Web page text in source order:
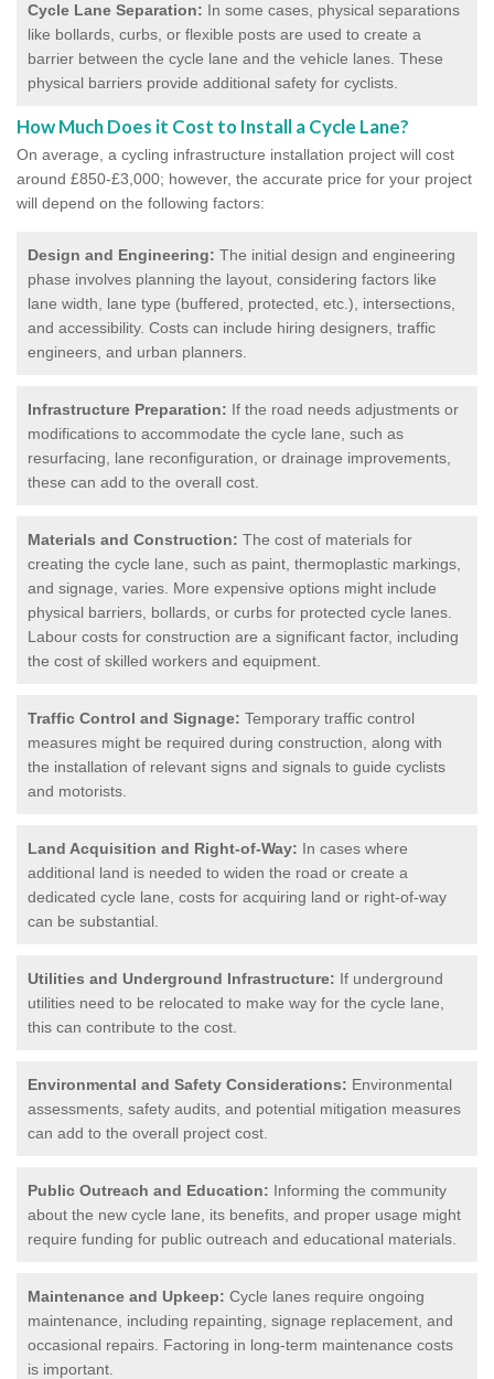
Cycle Lane Separation: In some cases, physical separations
like bollards, curbs, or flexible posts are used to create a
barrier between the cycle lane and the vehicle lanes. These
physical barriers provide additional safety for cyclists.
How Much Does it Cost to Install a Cycle Lane?
On average, a cycling infrastructure installation project will cost
around £850-£3,000; however, the accurate price for your project
will depend on the following factors:
Design and Engineering: The initial design and engineering
phase involves planning the layout, considering factors like
lane width, lane type (buffered, protected, etc.), intersections,
and accessibility. Costs can include hiring designers, traffic
engineers, and urban planners.
Infrastructure Preparation: If the road needs adjustments or
modifications to accommodate the cycle lane, such as
resurfacing, lane reconfiguration, or drainage improvements,
these can add to the overall cost.
Materials and Construction: The cost of materials for
creating the cycle lane, such as paint, thermoplastic markings,
and signage, varies. More expensive options might include
physical barriers, bollards, or curbs for protected cycle lanes.
Labour costs for construction are a significant factor, including
the cost of skilled workers and equipment.
Traffic Control and Signage: Temporary traffic control
measures might be required during construction, along with
the installation of relevant signs and signals to guide cyclists
and motorists.
Land Acquisition and Right-of-Way: In cases where
additional land is needed to widen the road or create a
dedicated cycle lane, costs for acquiring land or right-of-way
can be substantial.
Utilities and Underground Infrastructure: If underground
utilities need to be relocated to make way for the cycle lane,
this can contribute to the cost.
Environmental and Safety Considerations: Environmental
assessments, safety audits, and potential mitigation measures
can add to the overall project cost.
Public Outreach and Education: Informing the community
about the new cycle lane, its benefits, and proper usage might
require funding for public outreach and educational materials.
Maintenance and Upkeep: Cycle lanes require ongoing
maintenance, including repainting, signage replacement, and
occasional repairs. Factoring in long-term maintenance costs
is important.